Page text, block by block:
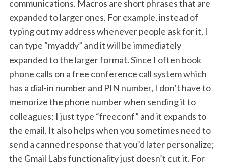
communications. Macros are short phrases that are
expanded to larger ones. For example, instead of
typing out my address whenever people ask for it, I
can type “myaddy” and it will be immediately
expanded to the larger format. Since I often book
phone calls on a free conference call system which
has a dial-in number and PIN number, I don’t have to
memorize the phone number when sending it to
colleagues; I just type “freeconf” and it expands to
the email. It also helps when you sometimes need to
send a canned response that you’d later personalize;
the Gmail Labs functionality just doesn’t cut it. For